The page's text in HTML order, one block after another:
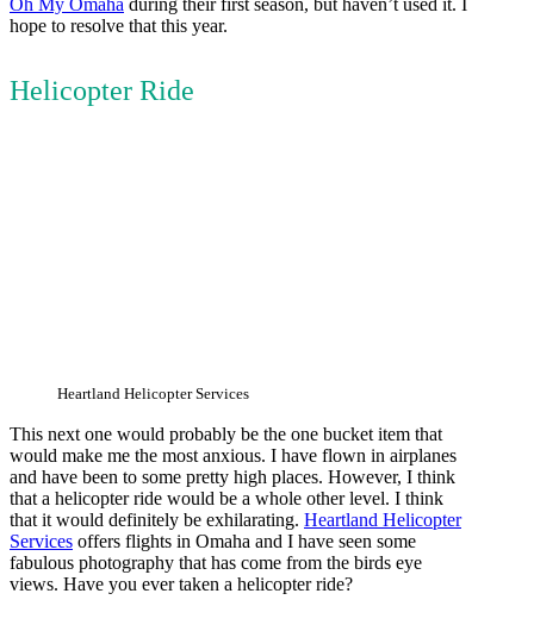
Oh My Omaha during their first season, but haven’t used it. I
hope to resolve that this year.
Helicopter Ride
Heartland Helicopter Services
This next one would probably be the one bucket item that
would make me the most anxious. I have flown in airplanes
and have been to some pretty high places. However, I think
that a helicopter ride would be a whole other level. I think
that it would definitely be exhilarating. Heartland Helicopter
Services offers flights in Omaha and I have seen some
fabulous photography that has come from the birds eye
views. Have you ever taken a helicopter ride?